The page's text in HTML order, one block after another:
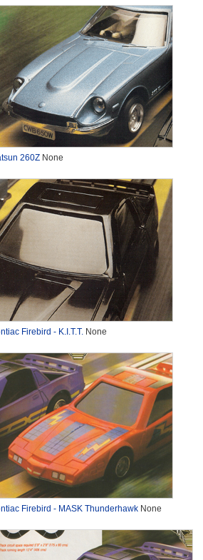
260ZNone
Firebird - K.I.T.T.None
Firebird - MASK ThunderhawkNone